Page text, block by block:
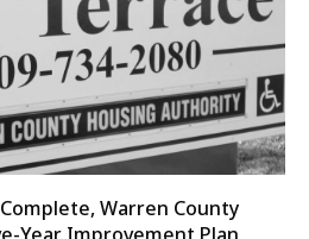
Warren County
Year Improvement Plan